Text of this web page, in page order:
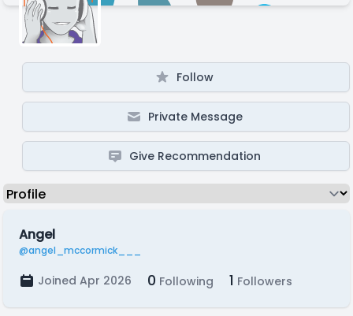
Follow
Private Message
Give Recommendation
Angel
@angel_mccormick___
Joined Apr 2026 0 Following 1 Followers